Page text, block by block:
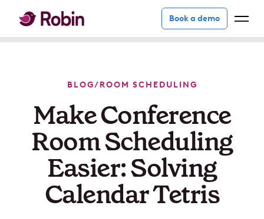
Book a demo
BLOG/ROOM SCHEDULING
Make Conference
Room Scheduling
Easier: Solving
Calendar Tetris